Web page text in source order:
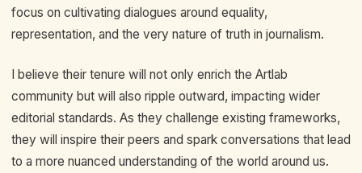
focus on cultivating dialogues around equality,
representation, and the very nature of truth in journalism.
I believe their tenure will not only enrich the Artlab
community but will also ripple outward, impacting wider
editorial standards. As they challenge existing frameworks,
they will inspire their peers and spark conversations that lead
to a more nuanced understanding of the world around us.